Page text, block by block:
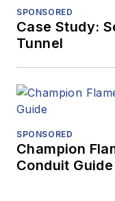
SPONSORED
Case Study:
Tunnel
SPONSORED
Champion
Conduit Guide